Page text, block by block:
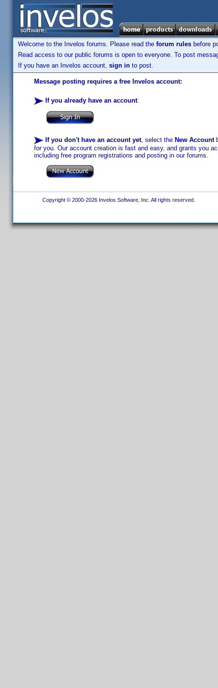
Welcome to the Invelos forums. Please read the forum rules before
Read access to our public forums is open to everyone. To post
If you have an Invelos account, sign in to post.
Message posting requires a free Invelos account:
If you already have an account:
If you don't have an account yet, select the New Account
for you. Our account creation is fast and easy, and grants you
including free program registrations and posting in our forums.
Copyright © 2000-2026 Invelos Software, Inc. All rights reserved.